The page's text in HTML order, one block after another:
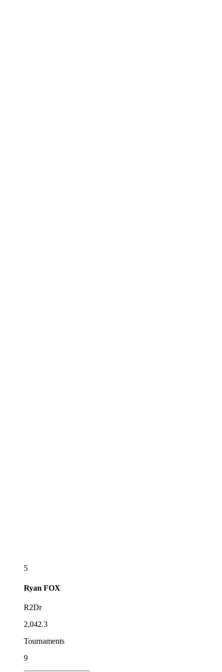
5
Ryan FOX
R2Dr
2,042.3
Tournaments
9